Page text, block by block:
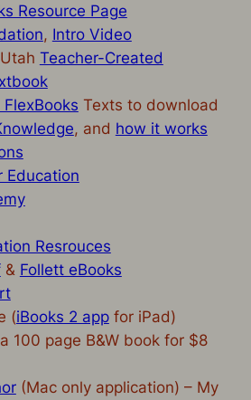
Resource Page
, Intro Video
Teacher-Created
FlexBooks Texts to download
, and how it works
Education
Resrouces
& Follett eBooks
(iBooks 2 appfor iPad)
100 page B&W book for $8
(Mac only application) – My